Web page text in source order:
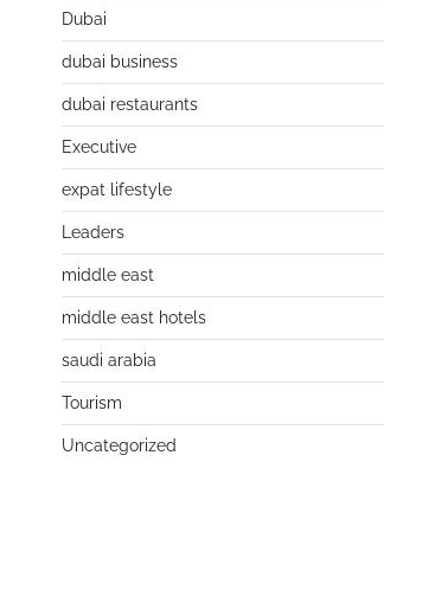
Dubai
dubai business
dubai restaurants
Executive
expat lifestyle
Leaders
middle east
middle east hotels
saudi arabia
Tourism
Uncategorized